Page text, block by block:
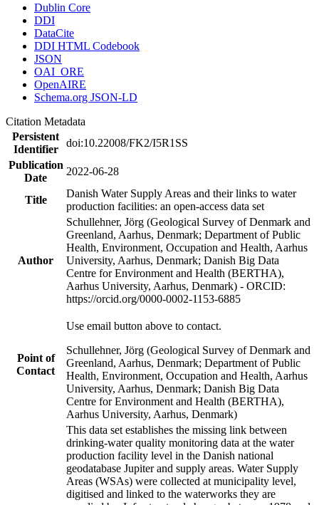
Dublin Core
DDI
DataCite
DDI HTML Codebook
JSON
OAI_ORE
OpenAIRE
Schema.org JSON-LD
Citation Metadata
Persistent
Identifier
doi:10.22008/FK2/I5R1SS
Publication
Date
2022-06-28
Title
Danish Water Supply Areas and their links to water
production facilities: an open-access data set
Author
Schullehner, Jörg (Geological Survey of Denmark and
Greenland, Aarhus, Denmark; Department of Public
Health, Environment, Occupation and Health, Aarhus
University, Aarhus, Denmark; Danish Big Data
Centre for Environment and Health (BERTHA),
Aarhus University, Aarhus, Denmark) - ORCID:
https://orcid.org/0000-0002-1153-6885
Point of
Contact
Use email button above to contact.
Schullehner, Jörg (Geological Survey of Denmark and
Greenland, Aarhus, Denmark; Department of Public
Health, Environment, Occupation and Health, Aarhus
University, Aarhus, Denmark; Danish Big Data
Centre for Environment and Health (BERTHA),
Aarhus University, Aarhus, Denmark)
This data set establishes the missing link between
drinking-water quality monitoring data at the water
production facility level in the Danish national
geodatabase Jupiter and supply areas. Water Supply
Areas (WSAs) were collected at municipality level,
digitised and linked to the waterworks they are